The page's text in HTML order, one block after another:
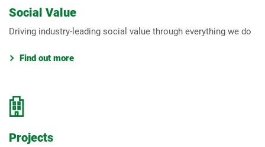
Social Value
Driving industry-leading social value through everything we do
Find out more
Projects